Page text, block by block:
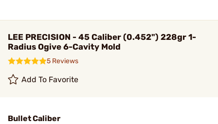
LEE PRECISION - 45 Caliber (0.452") 228gr 1-
Radius Ogive 6-Cavity Mold
5 Reviews
Add To Favorite
Bullet Caliber